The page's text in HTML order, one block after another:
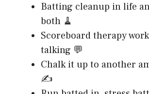
Batting cleanup in life
both 🧹
Scoreboard therapy
talking 💬
Chalk it up to another
✍️